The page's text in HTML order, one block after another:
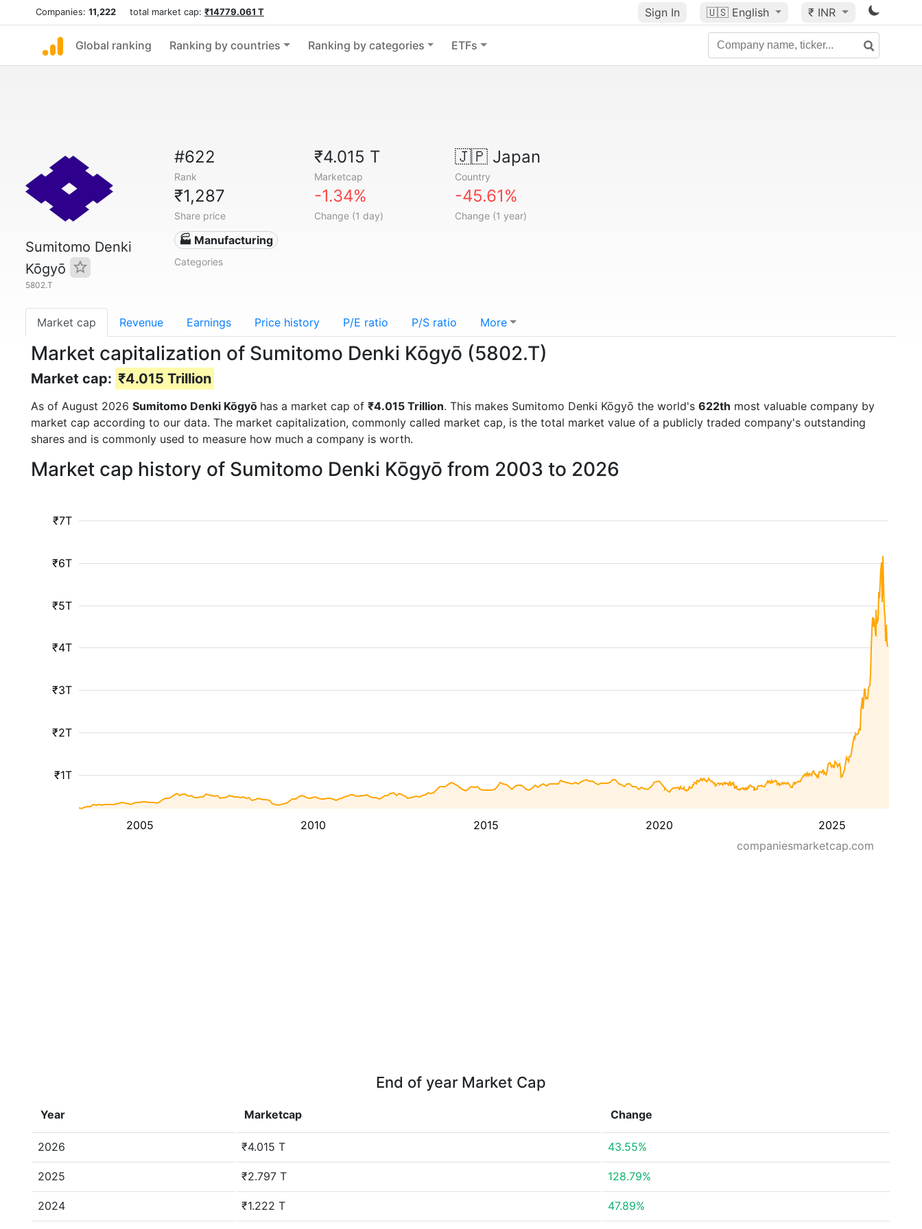
Companies: 11,222 total market cap: ₹14779.061 T Sign In 🇺🇸 English ₹ INR
Global ranking Ranking by countries Ranking by categories ETFs
Sumitomo Denki
Kōgyō
5802.T
#622
Rank
₹4.015 T
Marketcap
🇯🇵Japan
Country
₹1,287
Share price
-1.34%
Change (1 day)
-45.61%
Change (1 year)
🏭 Manufacturing
Categories
Market cap Revenue Earnings Price history P/E ratio P/S ratio More
Market capitalization of Sumitomo Denki Kōgyō (5802.T)
Market cap: ₹4.015 Trillion
As of August 2026 Sumitomo Denki Kōgyō has a market cap of ₹4.015 Trillion. This makes Sumitomo Denki Kōgyō the world's 622th most valuable company by
market cap according to our data. The market capitalization, commonly called market cap, is the total market value of a publicly traded company's outstanding
shares and is commonly used to measure how much a company is worth.
Market cap history of Sumitomo Denki Kōgyō from 2003 to 2026
2005 2010 2015 2020 2025
₹1T
₹2T
₹3T
₹4T
₹5T
₹6T
₹7T
companiesmarketcap.com
End of year Market Cap
Year Marketcap Change
2026 ₹4.015 T 43.55%
2025 ₹2.797 T 128.79%
2024 ₹1.222 T 47.89%